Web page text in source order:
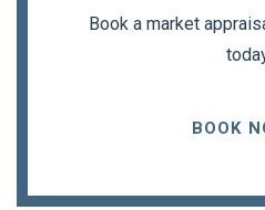
Book a market
BOOK